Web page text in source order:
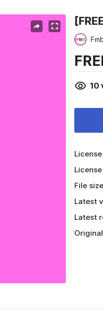
10
File size
Latest
Latest